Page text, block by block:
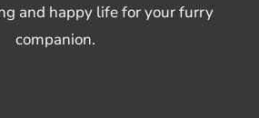
and happy life for your furry
companion.